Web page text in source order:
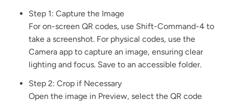
Step 1: Capture the Image
For on-screen QR codes, use Shift-Command-4 to
take a screenshot. For physical codes, use the
Camera app to capture an image, ensuring clear
lighting and focus. Save to an accessible folder.
Step 2: Crop if Necessary
Open the image in Preview, select the QR code